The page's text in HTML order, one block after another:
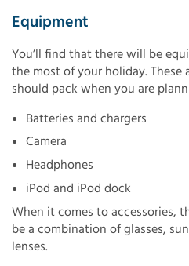
Equipment
You’ll find that there will be
the most of your holiday. These
should pack when you are
Batteries and chargers
Camera
Headphones
iPod and iPod dock
When it comes to accessories,
be a combination of glasses,
lenses.